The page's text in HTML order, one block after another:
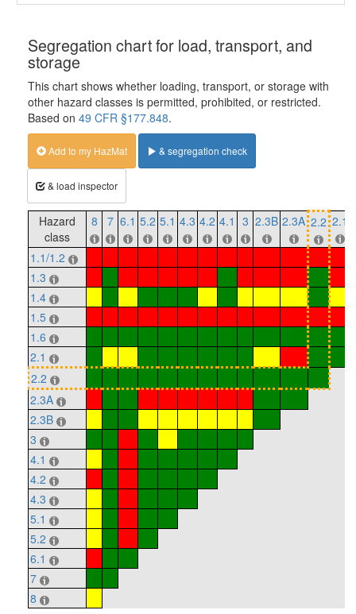
Segregation chart for load, transport, and
storage
This chart shows whether loading, transport, or storage with
other hazard classes is permitted, prohibited, or restricted.
Based on 49 CFR §177.848.
Add to my HazMat & segregation check
& load inspector
Hazard
class
8 7 6.1 5.2 5.1 4.3 4.2 4.1 3 2.3B 2.3A 2.2 2.1
1.1/1.2
1.3
1.4
1.5
1.6
2.1
2.2
2.3A
2.3B
3
4.1
4.2
4.3
5.1
5.2
6.1
7
8